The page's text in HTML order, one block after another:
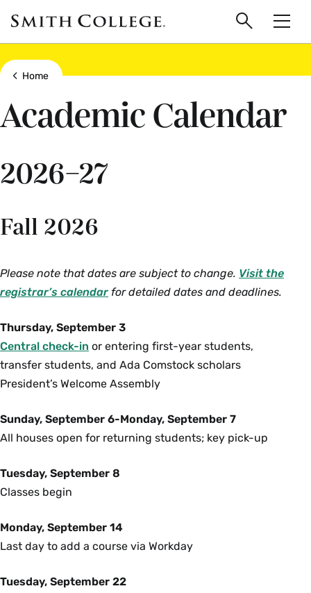
main
content
Smith
College
logo
Search
Show all breadcrumbs
Home
Academic Calendar
2026–27
Fall 2026
Please note that dates are subject to change. Visit the
registrar’s calendar for detailed dates and deadlines.
Thursday, September 3
Central check-in or entering first-year students,
transfer students, and Ada Comstock scholars
President’s Welcome Assembly
Sunday, September 6-Monday, September 7
All houses open for returning students; key pick-up
Tuesday, September 8
Classes begin
Monday, September 14
Last day to add a course via Workday
Tuesday, September 22